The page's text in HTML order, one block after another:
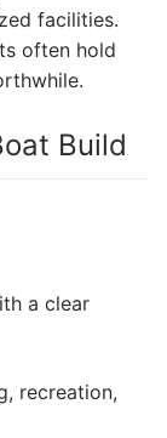
facilities.
often hold
Build
a clear
recreation,